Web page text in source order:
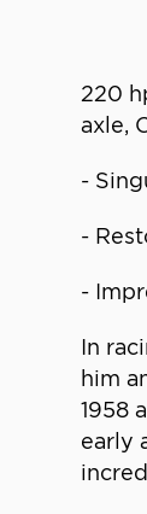
220
axle,
-
-
-
In
him
1958
early